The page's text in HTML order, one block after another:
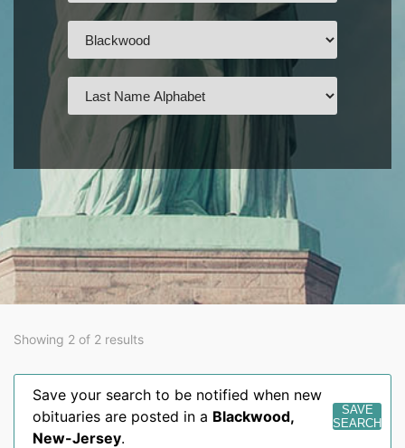
Showing 2 of 2 results
Save your search to be notified when new
obituaries are posted in a Blackwood,
New-Jersey.
SAVE
SEARCH